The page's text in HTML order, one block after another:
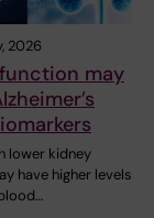
2026
may
lower kidney
have higher levels